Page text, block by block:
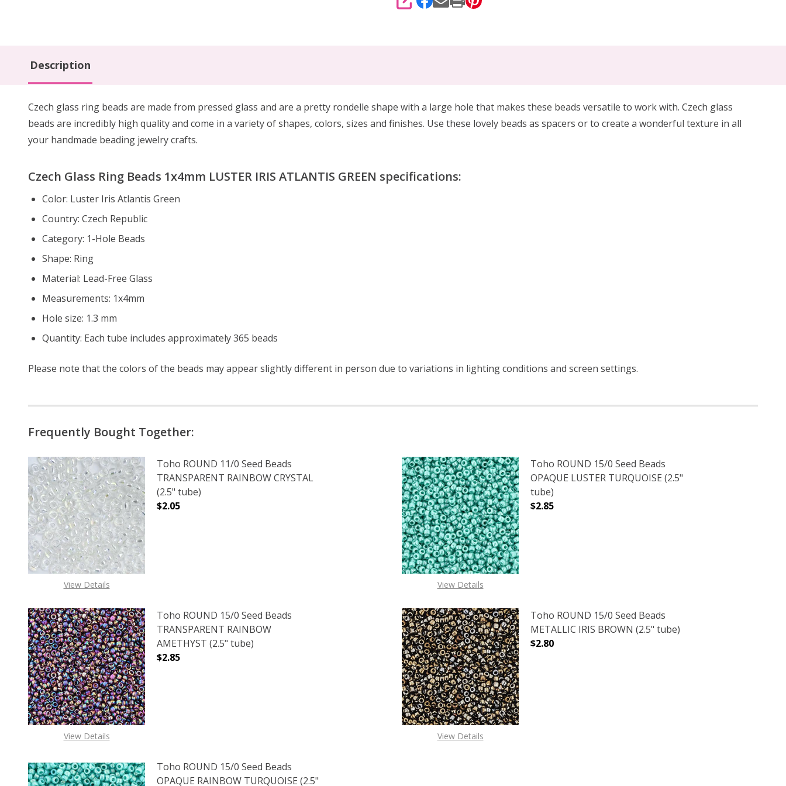
SHARE
Description
Czech glass ring beads are made from pressed glass and are a pretty rondelle shape with a large hole that makes these beads versatile to work with. Czech glass
beads are incredibly high quality and come in a variety of shapes, colors, sizes and finishes. Use these lovely beads as spacers or to create a wonderful texture in all
your handmade beading jewelry crafts.
Czech Glass Ring Beads 1x4mm LUSTER IRIS ATLANTIS GREEN specifications:
Color: Luster Iris Atlantis Green
Country: Czech Republic
Category: 1-Hole Beads
Shape: Ring
Material: Lead-Free Glass
Measurements: 1x4mm
Hole size: 1.3 mm
Quantity: Each tube includes approximately 365 beads
Please note that the colors of the beads may appear slightly different in person due to variations in lighting conditions and screen settings.
Frequently Bought Together:
View Details
Toho ROUND 11/0 Seed Beads
TRANSPARENT RAINBOW CRYSTAL
(2.5" tube)
$2.05
DECREASE QUANTITY OF TOHO ROUND 11/0 SEED BEADS TRANSPARENT RAINBOW CRYSTAL (2.5" TUBE)
INCREASE QUANTITY OF TOHO ROUND 11/0 SEED BEADS TRANSPARENT RAINBOW CRYSTAL (2.5" TUBE)
View Details
Toho ROUND 15/0 Seed Beads
OPAQUE LUSTER TURQUOISE (2.5"
tube)
$2.85
View Details
Toho ROUND 15/0 Seed Beads
TRANSPARENT RAINBOW
AMETHYST (2.5" tube)
$2.85
DECREASE QUANTITY OF TOHO ROUND 15/0 SEED BEADS TRANSPARENT RAINBOW AMETHYST (2.5" TUBE)
INCREASE QUANTITY OF TOHO ROUND 15/0 SEED BEADS TRANSPARENT RAINBOW AMETHYST (2.5" TUBE)
View Details
Toho ROUND 15/0 Seed Beads
METALLIC IRIS BROWN (2.5" tube)
$2.80
Toho ROUND 15/0 Seed Beads
OPAQUE RAINBOW TURQUOISE (2.5"